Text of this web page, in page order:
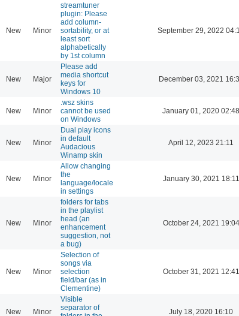
New Minor
streamtuner
plugin: Please
add column-
sortability, or at
least sort
alphabetically
by 1st column
September 29, 2022
New Major
Please add
media shortcut
keys for
Windows 10
December 03, 2021
New Minor
.wsz skins
cannot be used
on Windows
January 01, 2020 02:48
New Minor
Dual play icons
in default
Audacious
Winamp skin
April 12, 2023 21:11
New Minor
Allow changing
the
language/locale
in settings
January 30, 2021 18:11
New Minor
folders for tabs
in the playlist
head (an
enhancement
suggestion, not
a bug)
October 24, 2021 19:04
New Minor
Selection of
songs via
selection
field/bar (as in
Clementine)
October 31, 2021 12:41
New Minor
Visible
separator of
July 18, 2020 16:10